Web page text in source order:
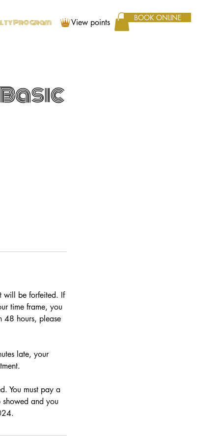
BOOK ONLINE
Program View points
will be forfeited. If
time frame, you
48 hours, please
late, your
You must pay a
and you